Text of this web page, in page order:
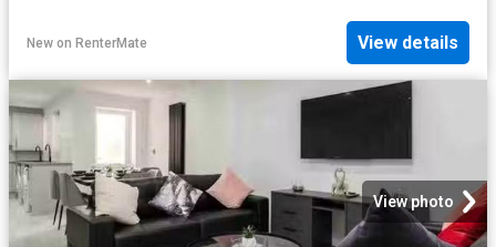
New on RenterMate View details
View photo